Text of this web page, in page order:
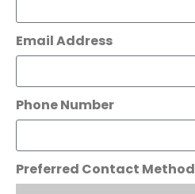
Email Address
Phone Number
Preferred Contact Method